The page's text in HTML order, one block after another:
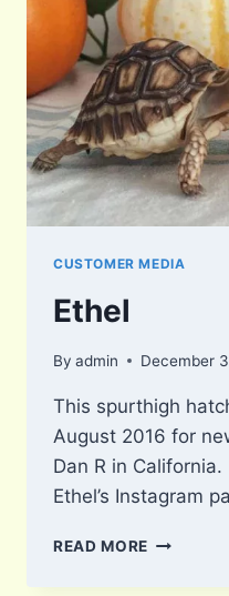
CUSTOMER MEDIA
Ethel
By admin December
This spurthigh
August 2016 for
Dan R in
Ethel’s Instagram
READ MORE ETHEL